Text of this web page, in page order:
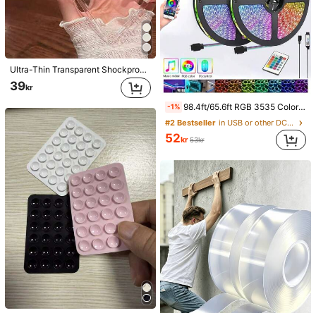
Ultra-Thin Transparent Shockproof Phone Case Compatible With IPhone 18/18 Pro/18 Pro Max/15 Pro Max/16 Pro Max/16 Pro/14 Pro Max/14 Pro/13 Pro Max/16/17/17 Pro/17 Pro Max
39kr
-1% 98.4ft/65.6ft RGB 3535 Color Changing LED Strip Lights, Smart Lights With 24-Key Remote Control, App Controlled, Suitable For Living Room Decor, Halloween Decoration, Aesthetic Home
#2 Bestseller in USB or other DC power connection LED Strip Ligh
52kr 53kr